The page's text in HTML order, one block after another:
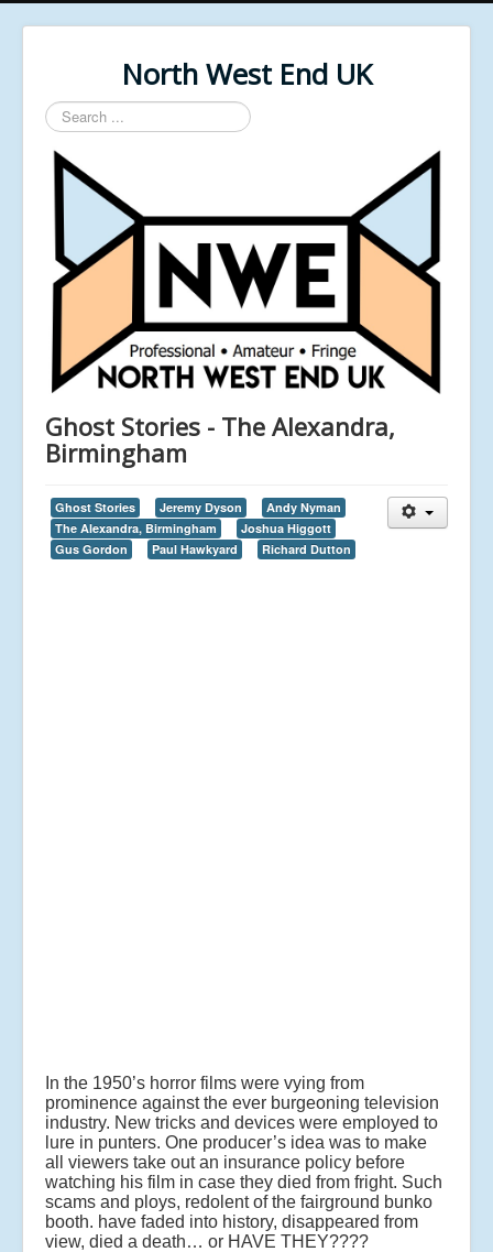
North West End UK
Search
...
Ghost Stories - The Alexandra,
Birmingham
Ghost Stories Jeremy Dyson
Andy Nyman
The Alexandra, Birmingham
Joshua Higgott
Gus Gordon
Paul Hawkyard Richard Dutton
In the 1950’s horror films were vying from
prominence against the ever burgeoning television
industry. New tricks and devices were employed to
lure in punters. One producer’s idea was to make
all viewers take out an insurance policy before
watching his film in case they died from fright. Such
scams and ploys, redolent of the fairground bunko
booth. have faded into history, disappeared from
view, died a death… or HAVE THEY????